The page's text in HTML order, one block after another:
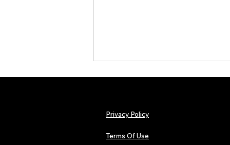
Privacy Policy
Terms Of Use